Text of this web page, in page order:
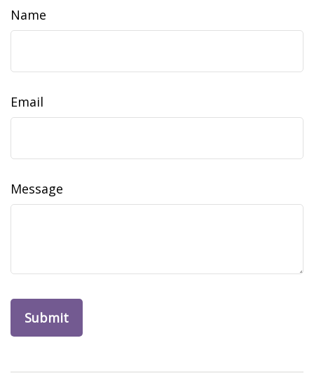
Name
Email
Message